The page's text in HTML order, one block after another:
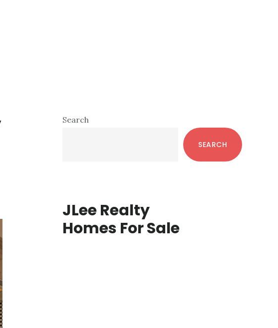
Primary
Search
SEARCH
JLee Realty
Homes For Sale